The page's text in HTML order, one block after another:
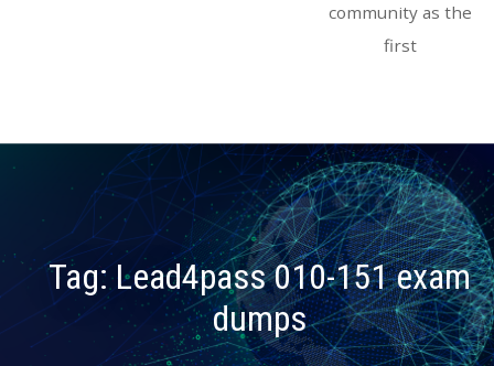
community as the
first
Tag:Lead4pass 010-151 exam
dumps